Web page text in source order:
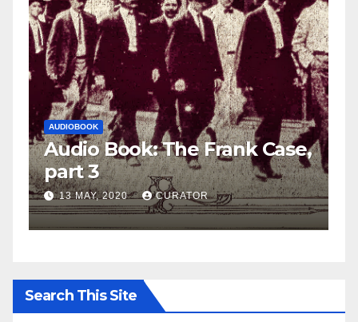
Case,
AUDIOBOOK LEO FRANK CASE
Audio Book: The Frank
part 2
27 APRIL, 2020 CURATOR
Search This Site